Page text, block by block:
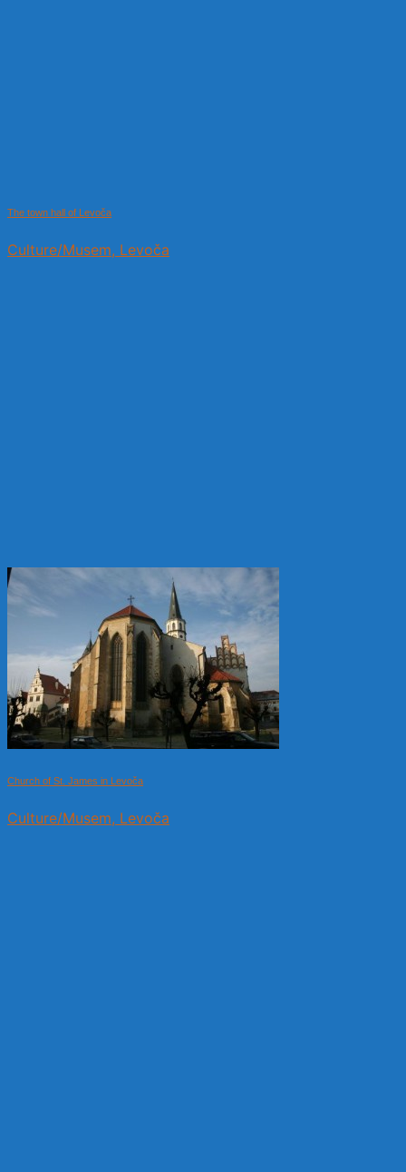
The town hall of Levoča
Culture/Musem, Levoča
Church of St. James in Levoča
Culture/Musem, Levoča